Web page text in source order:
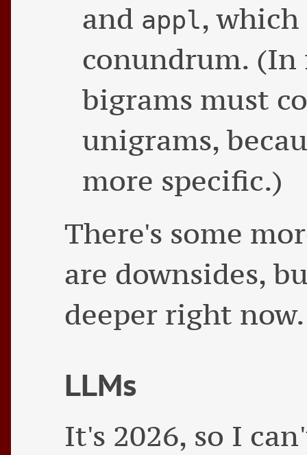
and appl, which
conundrum.
bigrams must
unigrams,
more specific.)
There's some
are downsides,
deeper right now.
LLMs
It's 2026, so I